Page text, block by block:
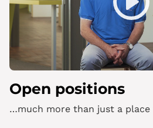
Mute
Play
Open positions
…much more than just a place